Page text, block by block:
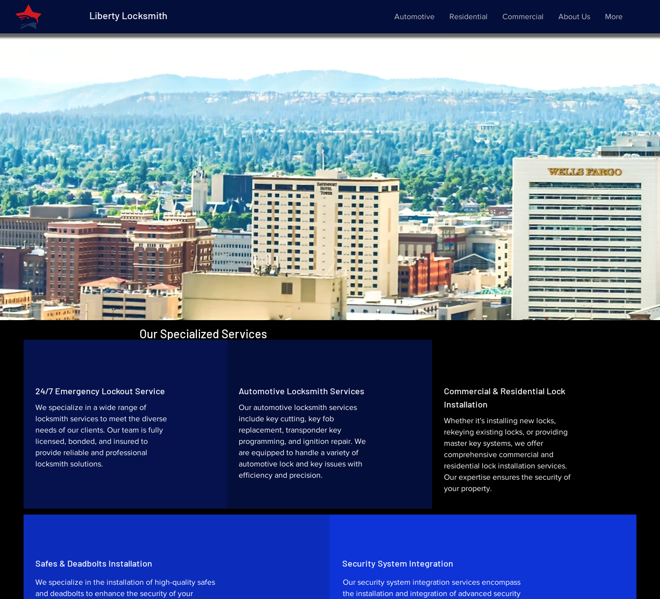
Liberty Locksmith
Spokane Automotive
Keys and Emergency
Lockout
Liberty Locksmith Automotive Residential Commercial About Us More
Our Specialized Services
24/7 Emergency Lockout Service
We specialize in a wide range of
locksmith services to meet the diverse
needs of our clients. Our team is fully
licensed, bonded, and insured to
provide reliable and professional
locksmith solutions.
Automotive Locksmith Services
Our automotive locksmith services
include key cutting, key fob
replacement, transponder key
programming, and ignition repair. We
are equipped to handle a variety of
automotive lock and key issues with
efficiency and precision.
Commercial & Residential Lock
Installation
Whether it's installing new locks,
rekeying existing locks, or providing
master key systems, we offer
comprehensive commercial and
residential lock installation services.
Our expertise ensures the security of
your property.
Safes & Deadbolts Installation
We specialize in the installation of high-quality safes
and deadbolts to enhance the security of your
Security System Integration
Our security system integration services encompass
the installation and integration of advanced security